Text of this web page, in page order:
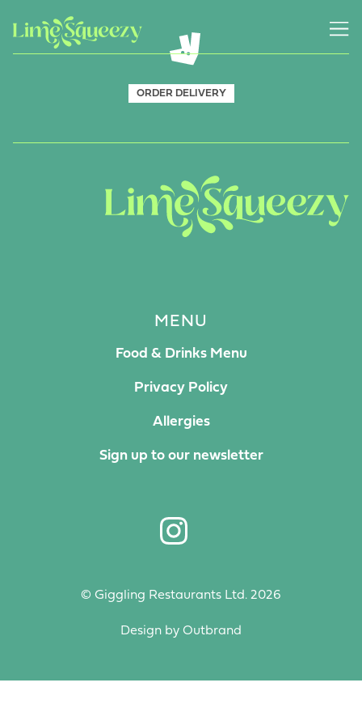
ORDER DELIVERY
MENU
Food & Drinks Menu
Privacy Policy
Allergies
Sign up to our newsletter
© Giggling Restaurants Ltd. 2026
Design by Outbrand